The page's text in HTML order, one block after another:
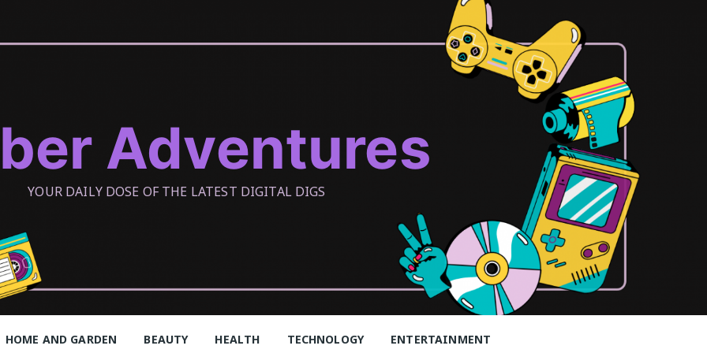
Adventures
YOUR DAILY DOSE OF THE LATEST DIGITAL DIGS
HOME AND GARDEN BEAUTY HEALTH TECHNOLOGY ENTERTAINMENT